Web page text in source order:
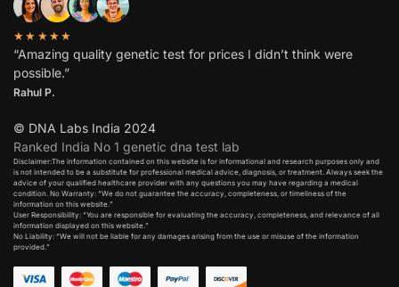
★★★★★
“Amazing quality genetic test for prices I didn’t think were
possible.”
Rahul P.
© DNA Labs India 2024
Ranked India No 1 genetic dna test lab
Disclaimer:The information contained on this website is for informational and research purposes only and
is not intended to be a substitute for professional medical advice, diagnosis, or treatment. Always seek the
advice of your qualified healthcare provider with any questions you may have regarding a medical
condition. No Warranty: “We do not guarantee the accuracy, completeness, or timeliness of the
information on this website.”
User Responsibility: “You are responsible for evaluating the accuracy, completeness, and relevance of all
information displayed on this website.”
No Liability: “We will not be liable for any damages arising from the use or misuse of the information
provided.”